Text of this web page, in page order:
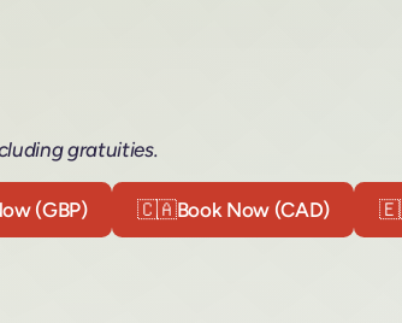
gratuities.
(GBP) 🇨🇦Book Now (CAD)